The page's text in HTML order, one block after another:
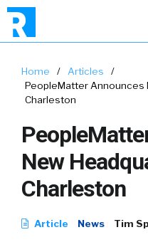
Home / Articles
/
PeopleMatter Announces
Charleston
New
Charleston
Article News Tim